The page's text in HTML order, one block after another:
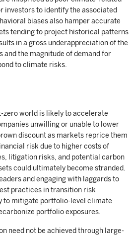
investors to identify the associated
biases also hamper accurate
tending to project historical patterns
in a gross underappreciation of the
and the magnitude of demand for
to climate risks.
zero world is likely to accelerate
unwilling or unable to lower
discount as markets reprice them
risk due to higher costs of
litigation risks, and potential carbon
could ultimately become stranded.
and engaging with laggards to
practices in transition risk
to mitigate portfolio-level climate
portfolio exposures.
need not be achieved through large-